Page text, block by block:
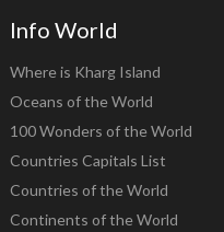
Info World
Where is Kharg Island
Oceans of the World
100 Wonders of the World
Countries Capitals List
Countries of the World
Continents of the World